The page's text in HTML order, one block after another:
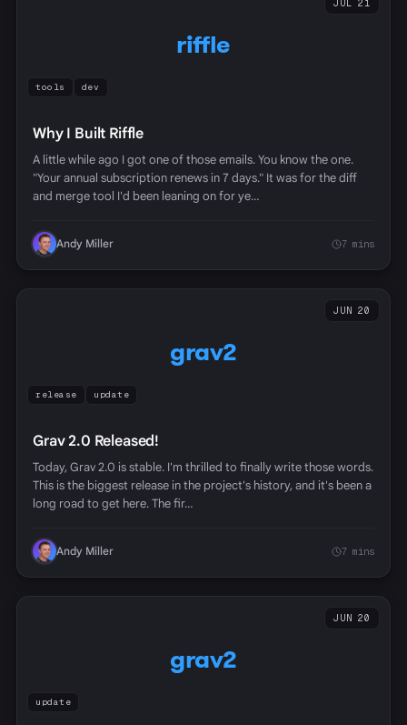
riffle
JUL 21
tools dev
Why I Built Riffle
A little while ago I got one of those emails. You know the one.
"Your annual subscription renews in 7 days." It was for the diff
and merge tool I'd been leaning on for ye…
Andy Miller 7 mins
grav2
JUN 20
release update
Grav 2.0 Released!
Today, Grav 2.0 is stable. I'm thrilled to finally write those words.
This is the biggest release in the project's history, and it's been a
long road to get here. The fir…
Andy Miller 7 mins
grav2
JUN 20
update